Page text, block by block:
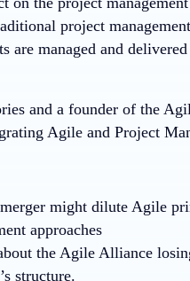
project
managed and
and a founder of the
Agile and Project
might dilute Agile
approaches
the Agile Alliance
structure.